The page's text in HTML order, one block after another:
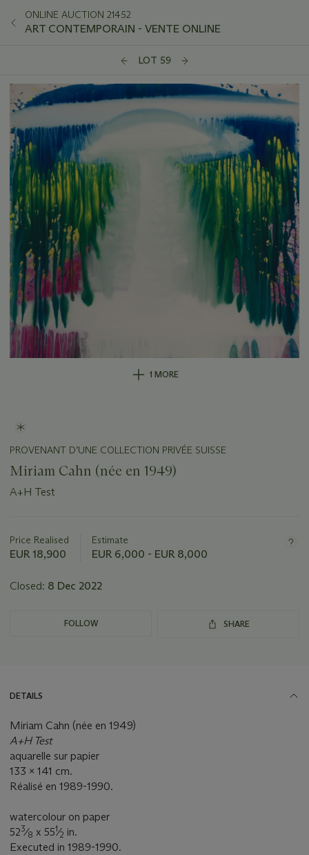
ONLINE AUCTION 21452
ART CONTEMPORAIN - VENTE ONLINE
LOT 59
1 MORE
PROVENANT D’UNE COLLECTION PRIVÉE SUISSE
Miriam Cahn (née en 1949)
A+H Test
about
this
Price Realised
EUR 18,900
Estimate
EUR 6,000 - EUR 8,000
Closed: 8 Dec 2022
FOLLOW SHARE
DETAILS
Miriam Cahn (née en 1949)
A+H Test
aquarelle sur papier
133 x 141 cm.
Réalisé en 1989-1990.
watercolour on paper
523⁄8 x 551⁄2 in.
Executed in 1989-1990.